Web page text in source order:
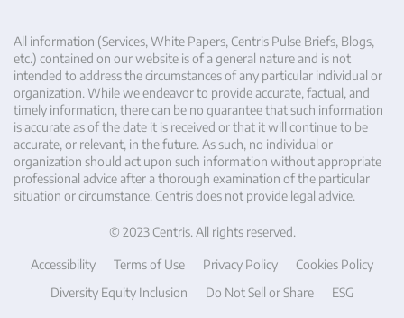
All information (Services, White Papers, Centris Pulse Briefs, Blogs,
etc.) contained on our website is of a general nature and is not
intended to address the circumstances of any particular individual or
organization. While we endeavor to provide accurate, factual, and
timely information, there can be no guarantee that such information
is accurate as of the date it is received or that it will continue to be
accurate, or relevant, in the future. As such, no individual or
organization should act upon such information without appropriate
professional advice after a thorough examination of the particular
situation or circumstance. Centris does not provide legal advice.
© 2023 Centris. All rights reserved.
Accessibility Terms of Use Privacy Policy
Cookies Policy
Diversity Equity Inclusion
Do Not Sell or Share ESG